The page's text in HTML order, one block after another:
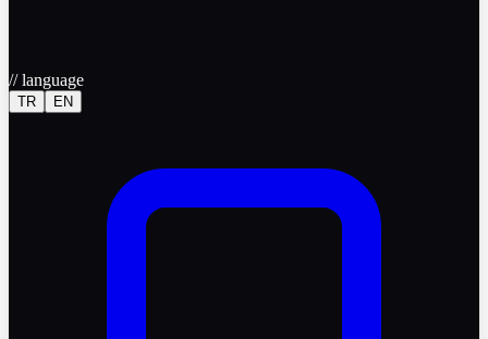
//language
TR EN